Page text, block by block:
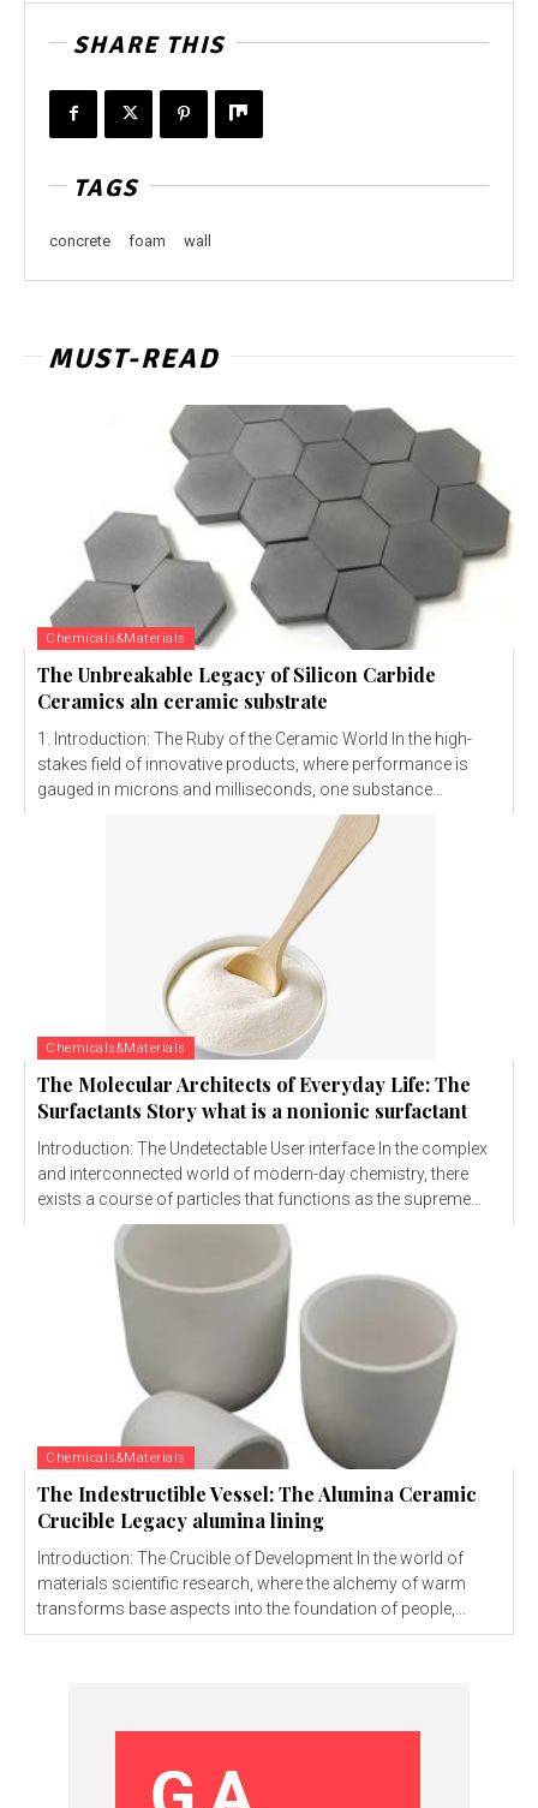
SHARE THIS
TAGS
concrete foam wall
MUST-READ
Chemicals&Materials
The Unbreakable Legacy of Silicon Carbide
Ceramics aln ceramic substrate
1. Introduction: The Ruby of the Ceramic World In the high-
stakes field of innovative products, where performance is
gauged in microns and milliseconds, one substance...
Chemicals&Materials
The Molecular Architects of Everyday Life: The
Surfactants Story what is a nonionic surfactant
Introduction: The Undetectable User interface In the complex
and interconnected world of modern-day chemistry, there
exists a course of particles that functions as the supreme...
Chemicals&Materials
The Indestructible Vessel: The Alumina Ceramic
Crucible Legacy alumina lining
Introduction: The Crucible of Development In the world of
materials scientific research, where the alchemy of warm
transforms base aspects into the foundation of people,...